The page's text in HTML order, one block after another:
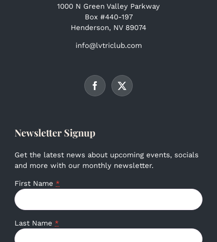
1000 N Green Valley Parkway
Box #440-197
Henderson, NV 89074
info@lvtriclub.com
Newsletter Signup
Get the latest news about upcoming events, socials
and more with our monthly newsletter.
First Name *
Last Name *